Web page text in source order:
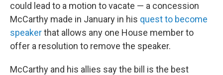
could lead to a motion to vacate — a concession
McCarthy made in January in his quest to become
speakerthat allows any one House member to
offer a resolution to remove the speaker.
McCarthy and his allies say the bill is the best